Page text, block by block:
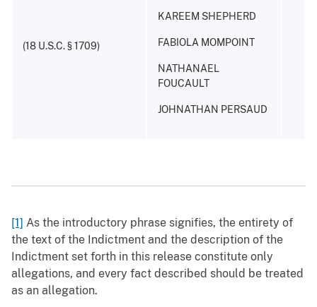
(18 U.S.C. § 1709)
KAREEM SHEPHERD
FABIOLA MOMPOINT
NATHANAEL
FOUCAULT
JOHNATHAN PERSAUD
[1] As the introductory phrase signifies, the entirety of
the text of the Indictment and the description of the
Indictment set forth in this release constitute only
allegations, and every fact described should be treated
as an allegation.